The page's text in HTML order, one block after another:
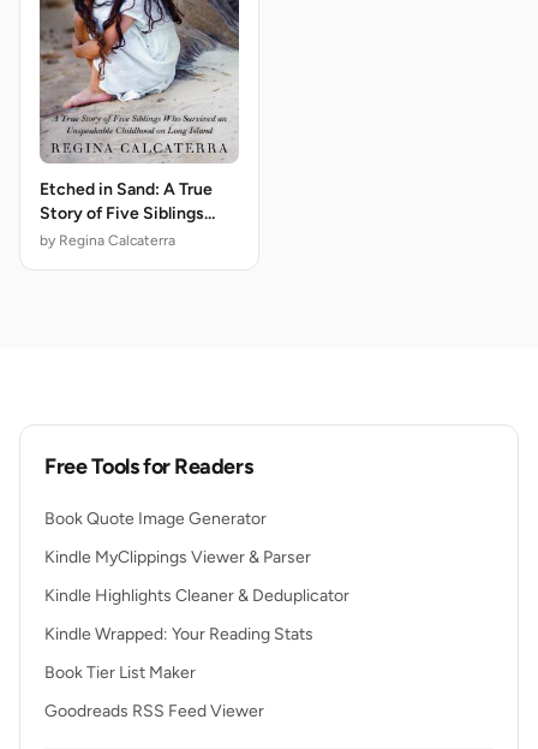
Etched in Sand: A True
Story of Five Siblings
Who Survived an
by Regina Calcaterra
Free Tools for Readers
Book Quote Image Generator
Kindle MyClippings Viewer & Parser
Kindle Highlights Cleaner & Deduplicator
Kindle Wrapped: Your Reading Stats
Book Tier List Maker
Goodreads RSS Feed Viewer